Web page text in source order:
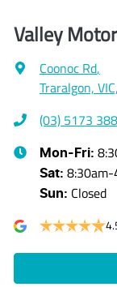
Valley
Coonoc Rd,
Traralgon,
(03) 5173
Mon-Fri:
Sat:
Sun: Closed